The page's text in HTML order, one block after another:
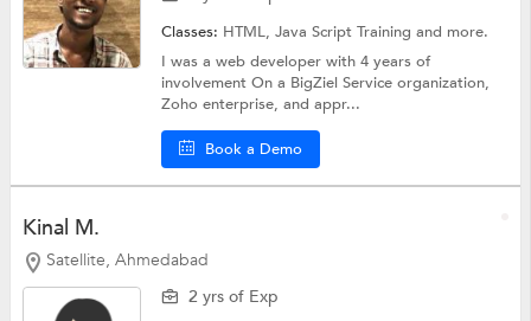
Classes: HTML,Java Script Trainingand more.
I was a web developer with 4 years of
involvement On a BigZiel Service organization,
Zoho enterprise, and appr...
Book a Demo
Kinal M.
Satellite, Ahmedabad
2 yrs of Exp